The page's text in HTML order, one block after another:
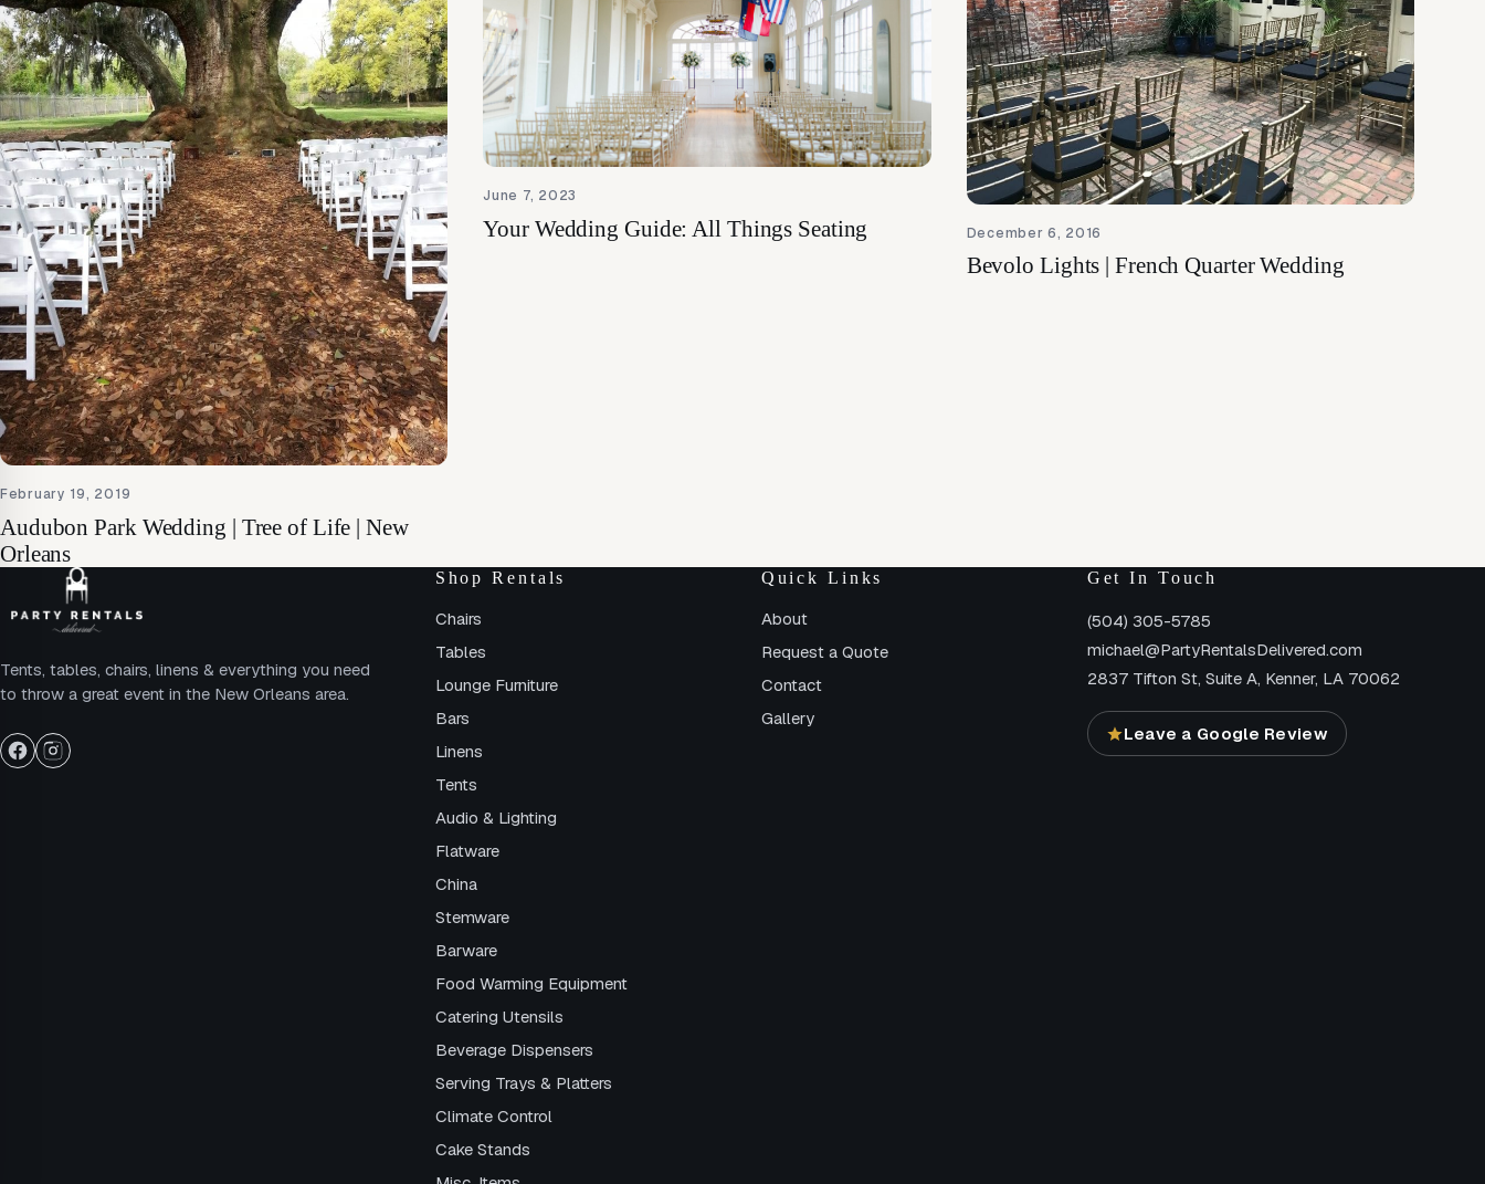
February 19, 2019
Audubon Park Wedding | Tree of Life | New
Orleans
June 7, 2023
Your Wedding Guide: All Things Seating December 6, 2016
Bevolo Lights | French Quarter Wedding
Tents, tables, chairs, linens & everything you need
to throw a great event in the New Orleans area.
Shop Rentals
Chairs
Tables
Lounge Furniture
Bars
Linens
Tents
Audio & Lighting
Flatware
China
Stemware
Barware
Food Warming Equipment
Catering Utensils
Beverage Dispensers
Serving Trays & Platters
Climate Control
Cake Stands
Quick Links
About
Request a Quote
Contact
Gallery
Get In Touch
(504) 305-5785
michael@PartyRentalsDelivered.com
2837 Tifton St, Suite A, Kenner, LA 70062
Leave a Google Review